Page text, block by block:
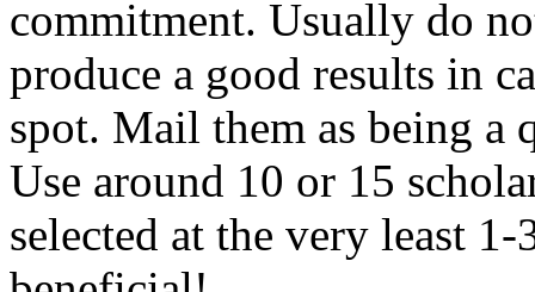
commitment. Usually do
produce a good results in
spot. Mail them as being a
Use around 10 or 15
selected at the very least